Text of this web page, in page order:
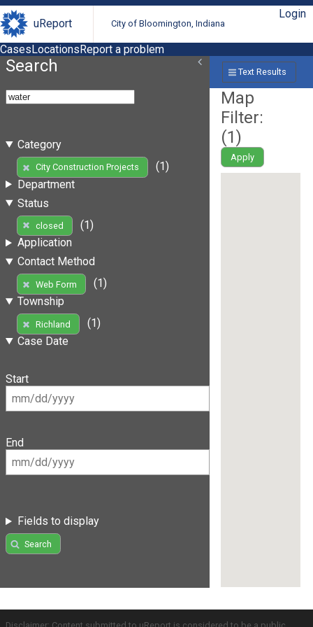
uReport City of Bloomington, Indiana
Login
CasesLocationsReport a problem
Search
Category
City Construction Projects
(1)
Department
Status
closed
(1)
Application
Contact Method
Web Form
(1)
Township
Richland
(1)
Case Date
Start
End
Fields to display
Search
Text Results
Map
Filter:
(1)
Apply